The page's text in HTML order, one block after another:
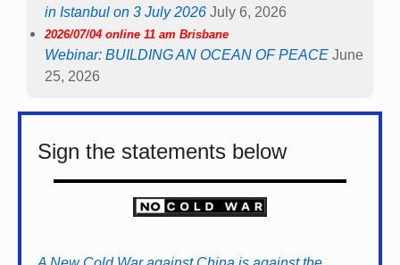
in Istanbul on 3 July 2026 July 6, 2026
2026/07/04 online 11 am Brisbane
Webinar: BUILDING AN OCEAN OF PEACE June
25, 2026
Sign the statements below